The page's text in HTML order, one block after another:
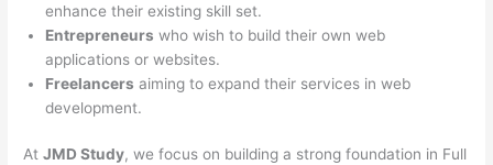
enhance their existing skill set.
Entrepreneurs who wish to build their own web
applications or websites.
Freelancers aiming to expand their services in web
development.
AtJMD Study, we focus on building a strong foundation in Full